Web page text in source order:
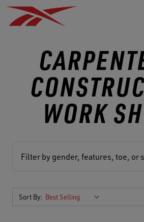
WORK
Filter by gender, features, toe, or
Sort By: